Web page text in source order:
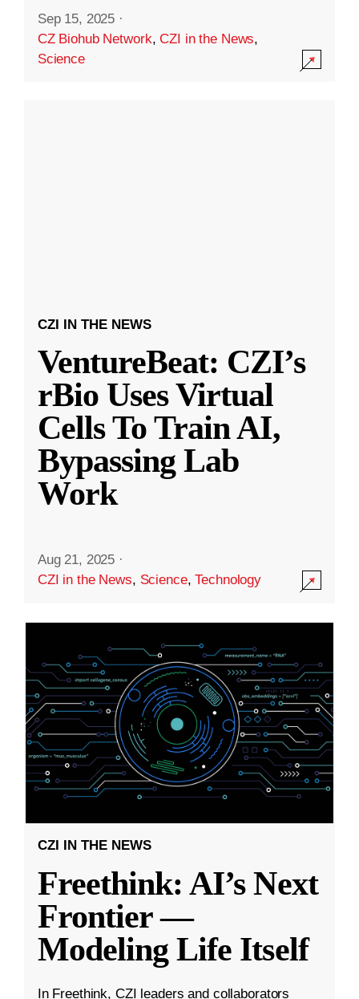
Sep 15, 2025 ·
CZ Biohub Network,CZI in the News,
Science
CZI IN THE NEWS
VentureBeat: CZI’s
rBio Uses Virtual
Cells To Train AI,
Bypassing Lab
Work
Aug 21, 2025 ·
CZI in the News, Science,Technology
CZI IN THE NEWS
Freethink: AI’s Next
Frontier —
Modeling Life Itself
In Freethink, CZI leaders and collaborators